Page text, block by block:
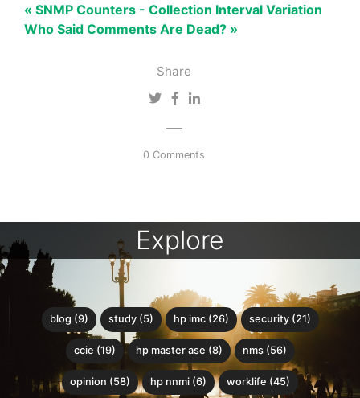
Share
0 Comments
« SNMP Counters - Collection Interval Variation
Who Said Comments Are Dead? »
Explore
blog (9) study (5) hp imc (26) security (21)
ccie (19) hp master ase (8) nms (56)
opinion (58) hp nnmi (6) worklife (45)